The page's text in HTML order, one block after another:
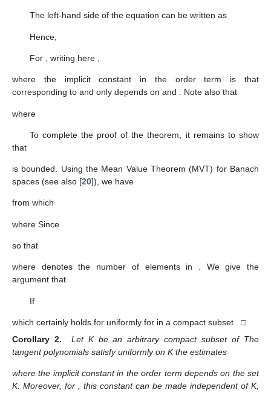
The left-hand side of the equation can be written as
Hence,
For , writing here
where the implicit constant in the order term is that
corresponding to and only depends on and . Note also that
where
To complete the proof of the theorem, it remains to show
that
is bounded. Using the Mean Value Theorem (MVT) for Banach
spaces (see also [20]), we have
from which
where Since
so that
where denotes the number of elements in . We give the
argument that
If
which certainly holds for uniformly for in a compact subset
. □
Corollary 2.
Let K be an arbitrary compact subset of The
tangent polynomials satisfy uniformly on K the estimates
where the implicit constant in the order term depends on the set
K. Moreover, for , this constant can be made independent of K,